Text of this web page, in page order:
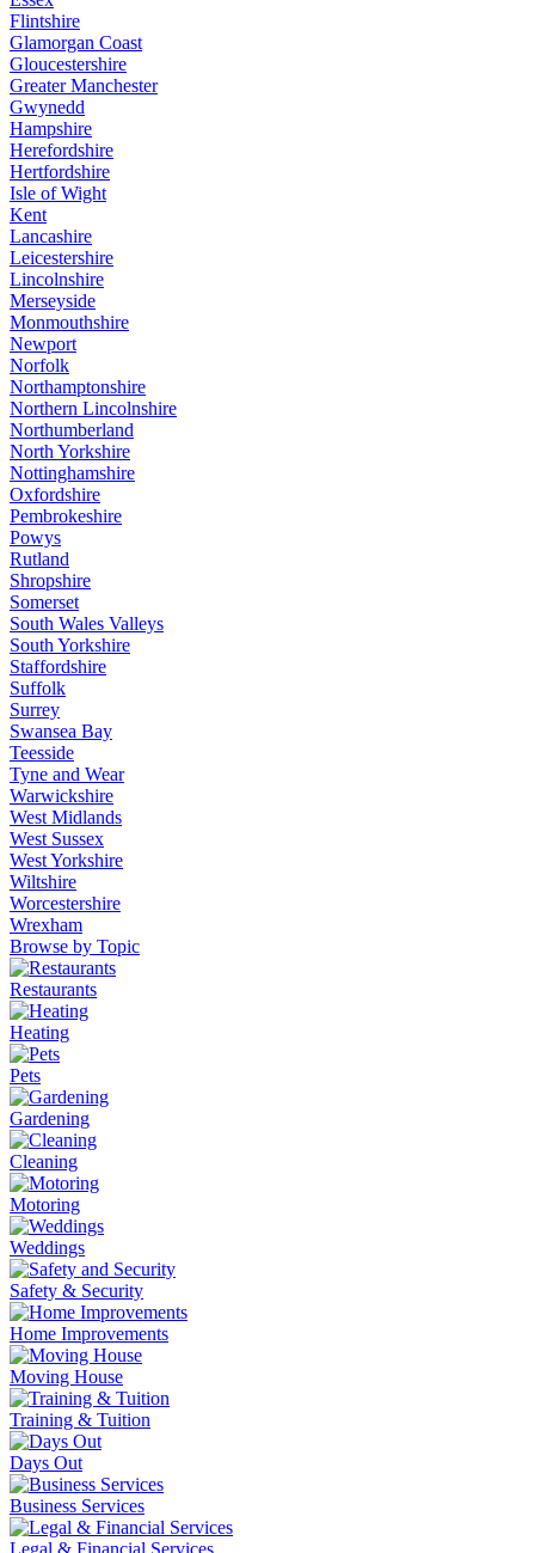
Flintshire
Glamorgan Coast
Gloucestershire
Greater Manchester
Gwynedd
Hampshire
Herefordshire
Hertfordshire
Isle of Wight
Kent
Lancashire
Leicestershire
Lincolnshire
Merseyside
Monmouthshire
Newport
Norfolk
Northamptonshire
Northern Lincolnshire
Northumberland
North Yorkshire
Nottinghamshire
Oxfordshire
Pembrokeshire
Powys
Rutland
Shropshire
Somerset
South Wales Valleys
South Yorkshire
Staffordshire
Suffolk
Surrey
Swansea Bay
Teesside
Tyne and Wear
Warwickshire
West Midlands
West Sussex
West Yorkshire
Wiltshire
Worcestershire
Wrexham
Browse by Topic
Restaurants
Heating
Pets
Gardening
Cleaning
Motoring
Weddings
Safety & Security
Home Improvements
Moving House
Training & Tuition
Days Out
Business Services